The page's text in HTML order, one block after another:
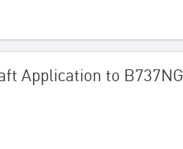
Application to B737NG